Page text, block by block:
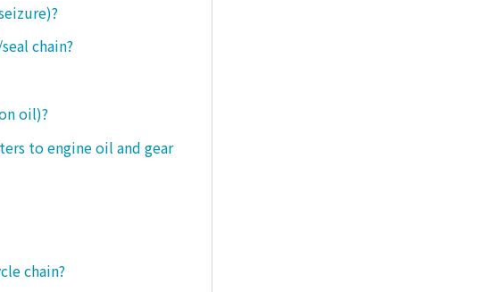
chain?
oil)?
to engine oil and gear
chain?